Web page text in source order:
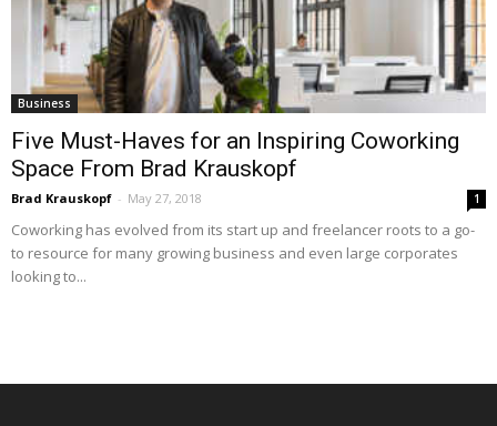
Business
Five Must-Haves for an Inspiring Coworking
Space From Brad Krauskopf
Brad Krauskopf - May 27, 2018 1
Coworking has evolved from its start up and freelancer roots to a go-
to resource for many growing business and even large corporates
looking to...